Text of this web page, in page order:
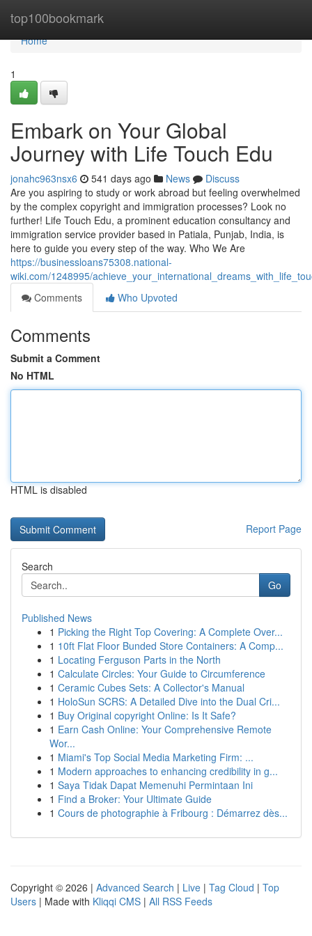
top100bookmark
Home
Home
1
Embark on Your Global
Journey with Life Touch Edu
jonahc963nsx6 541 days ago News
Discuss
Are you aspiring to study or work abroad but feeling overwhelmed
by the complex copyright and immigration processes? Look no
further! Life Touch Edu, a prominent education consultancy and
immigration service provider based in Patiala, Punjab, India, is
here to guide you every step of the way. Who We Are
https://businessloans75308.national-
wiki.com/1248995/
Comments
Who Upvoted
Comments
Submit a Comment
No HTML
HTML is disabled
Report Page
Search
Go
Published News
1 Picking the Right Top Covering: A Complete Over...
1 10ft Flat Floor Bunded Store Containers: A Comp...
1 Locating Ferguson Parts in the North
1 Calculate Circles: Your Guide to Circumference
1 Ceramic Cubes Sets: A Collector's Manual
1 HoloSun SCRS: A Detailed Dive into the Dual Cri...
1 Buy Original copyright Online: Is It Safe?
1 Earn Cash Online: Your Comprehensive Remote
Wor...
1 Miami's Top Social Media Marketing Firm: ...
1 Modern approaches to enhancing credibility in g...
1 Saya Tidak Dapat Memenuhi Permintaan Ini
1 Find a Broker: Your Ultimate Guide
1 Cours de photographie à Fribourg : Démarrez dès...
Copyright © 2026 | Advanced Search | Live | Tag Cloud | Top
Users | Made with Kliqqi CMS | All RSS Feeds